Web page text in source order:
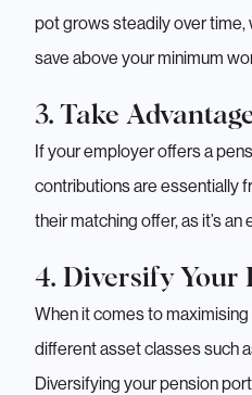
pot grows steadily over time,
save above your minimum
3. Take
If your employer offers a
contributions are essentially
their matching offer, as it’s
4. Diversify Your
When it comes to
different asset classes such
Diversifying your pension